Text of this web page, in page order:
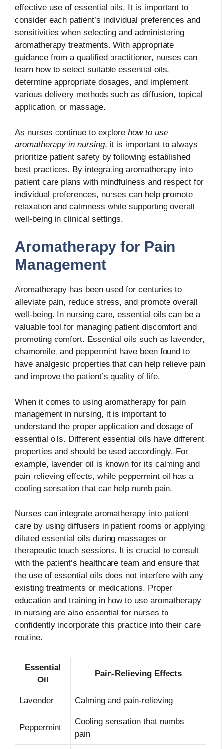
effective use of essential oils. It is important to
consider each patient’s individual preferences and
sensitivities when selecting and administering
aromatherapy treatments. With appropriate
guidance from a qualified practitioner, nurses can
learn how to select suitable essential oils,
determine appropriate dosages, and implement
various delivery methods such as diffusion, topical
application, or massage.
As nurses continue to explore how to use
aromatherapy in nursing, it is important to always
prioritize patient safety by following established
best practices. By integrating aromatherapy into
patient care plans with mindfulness and respect for
individual preferences, nurses can help promote
relaxation and calmness while supporting overall
well-being in clinical settings.
Aromatherapy for Pain
Management
Aromatherapy has been used for centuries to
alleviate pain, reduce stress, and promote overall
well-being. In nursing care, essential oils can be a
valuable tool for managing patient discomfort and
promoting comfort. Essential oils such as lavender,
chamomile, and peppermint have been found to
have analgesic properties that can help relieve pain
and improve the patient’s quality of life.
When it comes to using aromatherapy for pain
management in nursing, it is important to
understand the proper application and dosage of
essential oils. Different essential oils have different
properties and should be used accordingly. For
example, lavender oil is known for its calming and
pain-relieving effects, while peppermint oil has a
cooling sensation that can help numb pain.
Nurses can integrate aromatherapy into patient
care by using diffusers in patient rooms or applying
diluted essential oils during massages or
therapeutic touch sessions. It is crucial to consult
with the patient’s healthcare team and ensure that
the use of essential oils does not interfere with any
existing treatments or medications. Proper
education and training in how to use aromatherapy
in nursing are also essential for nurses to
confidently incorporate this practice into their care
routine.
Essential
Oil
Pain-Relieving Effects
Lavender Calming and pain-relieving
Peppermint
Cooling sensation that numbs
pain